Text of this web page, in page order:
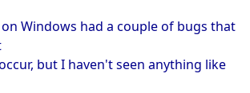
on Windows had a couple of bugs that
but I haven't seen anything like